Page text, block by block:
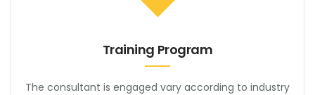
Training Program
The consultant is engaged vary according to industry